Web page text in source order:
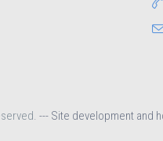
--- Site development and